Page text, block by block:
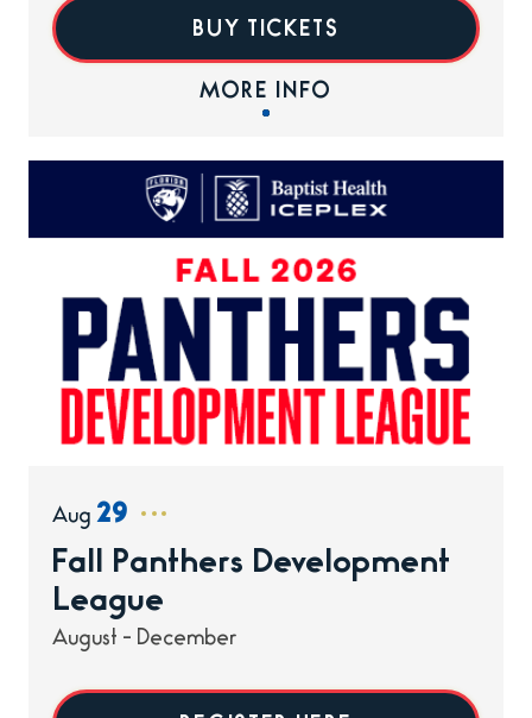
BUY TICKETS
MORE INFO
Aug 29
Fall Panthers Development
League
August - December